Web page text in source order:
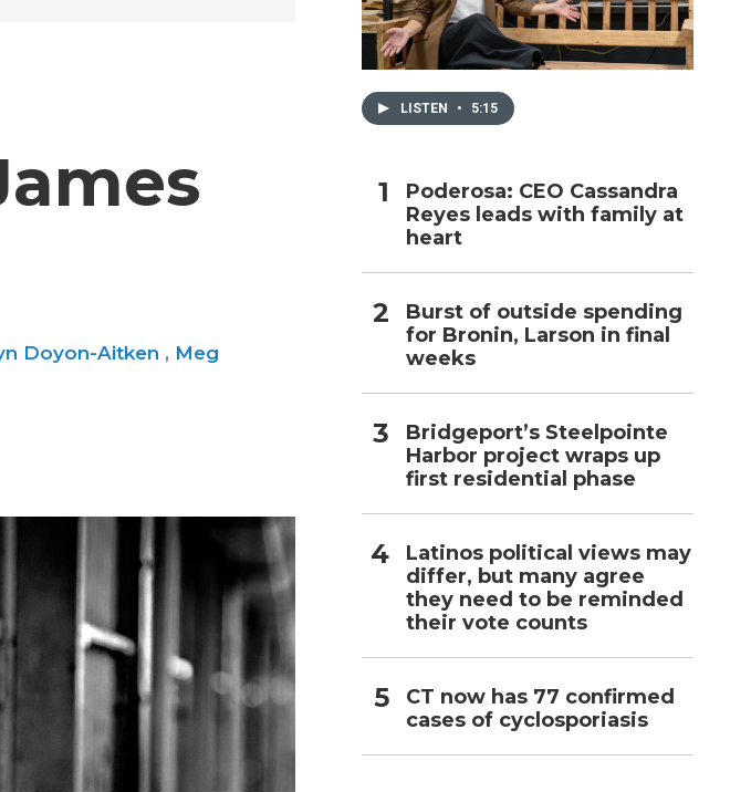
Doyon-Aitken , Meg
LISTEN • 5:15
Poderosa: CEO Cassandra
Reyes leads with family at
heart
Burst of outside spending
for Bronin, Larson in final
weeks
Bridgeport’s Steelpointe
Harbor project wraps up
first residential phase
Latinos political views may
differ, but many agree
they need to be reminded
their vote counts
CT now has 77 confirmed
cases of cyclosporiasis